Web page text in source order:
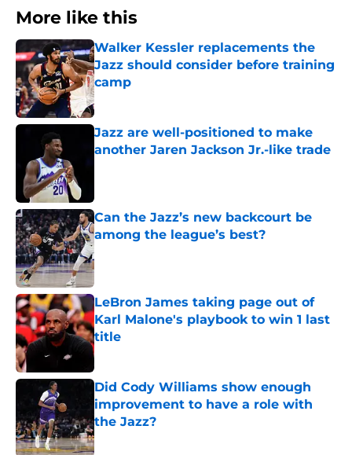
More like this
Walker Kessler replacements the
Jazz should consider before training
camp
Published by on Invalid Date
Jazz are well-positioned to make
another Jaren Jackson Jr.-like trade
Can the Jazz’s new backcourt be
among the league’s best?
Published by on Invalid Date
LeBron James taking page out of
Karl Malone's playbook to win 1 last
title
Published by on Invalid Date
Did Cody Williams show enough
improvement to have a role with
the Jazz?
Published by on Invalid Date